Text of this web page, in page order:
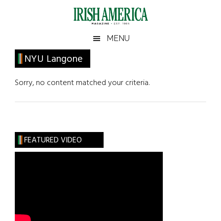
Irish
America
America
MENU
NYU Langone
Sorry, no content matched your criteria.
Primary
Sidebar
FEATURED VIDEO